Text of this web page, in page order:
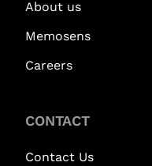
About us
Memosens
Careers
CONTACT
Contact Us